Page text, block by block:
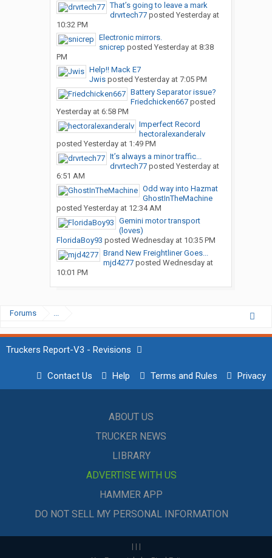
That’s going to leave a mark
drvrtech77posted Yesterday at
10:32 PM
Electronic mirrors.
snicrep posted Yesterday at 8:38
PM
Help!! Mack E7
Jwisposted Yesterday at 7:05 PM
Battery Separator issue?
Friedchicken667posted
Yesterday at 6:58 PM
Imperfect Record
hectoralexanderalv
posted Yesterday at 1:49 PM
It’s always a minor traffic...
drvrtech77posted Yesterday at
6:51 AM
Odd way into Hazmat
GhostInTheMachine
posted Yesterday at 12:34 AM
Gemini motor transport
(loves)
FloridaBoy93 posted Wednesday at 10:35 PM
Brand New Freightliner Goes...
mjd4277posted Wednesday at
10:01 PM
Forums ...
Truckers Report-V3 - Revisions
Contact Us Help Terms and Rules Privacy
ABOUT US
TRUCKER NEWS
LIBRARY
ADVERTISE WITH US
HAMMER APP
DO NOT SELL MY PERSONAL INFORMATION
| | |